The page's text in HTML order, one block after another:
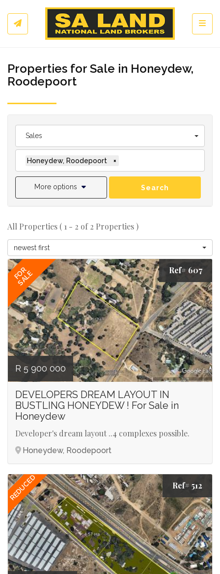
Properties for Sale in Honeydew,
Roodepoort
Sales
Honeydew, Roodepoort ×
More options Search
All Properties ( 1 - 2 of 2 Properties )
newest first
FOR
SALE Ref# 607
R 5 900 000
DEVELOPERS DREAM LAYOUT IN
BUSTLING HONEYDEW ! For Sale in
Honeydew
Developer's dream layout ..4 complexes possible.
Honeydew, Roodepoort
REDUCED Ref# 512